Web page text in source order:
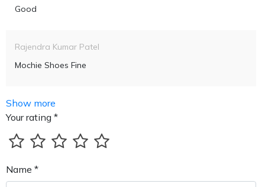
Good
Rajendra Kumar Patel
Mochie Shoes Fine
Show more
Your rating *
Name *